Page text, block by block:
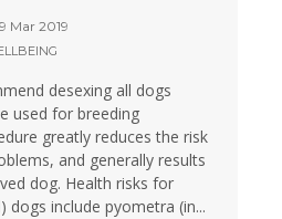
Mar 2019
desexing all dogs
used for breeding
greatly reduces the risk
and generally results
dog. Health risks for
dogs include pyometra (in...